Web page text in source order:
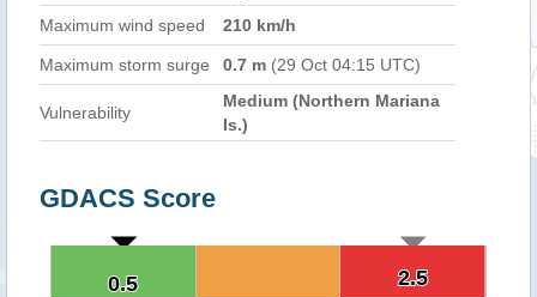
Maximum wind speed
210 km/h
Maximum storm surge 0.7 m (29 Oct 04:15 UTC)
Vulnerability
Medium (Northern Mariana
Is.)
GDACS Score
2.5
2.5
0.5
0.5